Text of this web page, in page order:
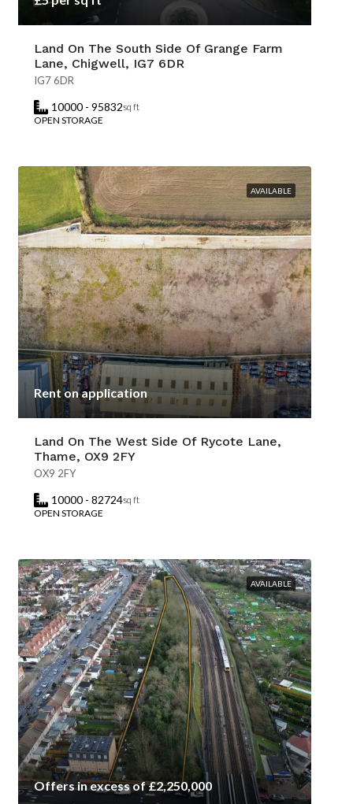
Land On The South Side Of Grange Farm
Lane, Chigwell, IG7 6DR
IG7 6DR
10000 - 95832sq ft
OPEN STORAGE
AVAILABLE
Rent on application
Land On The West Side Of Rycote Lane,
Thame, OX9 2FY
OX9 2FY
10000 - 82724sq ft
OPEN STORAGE
AVAILABLE
Offers in excess of £2,250,000